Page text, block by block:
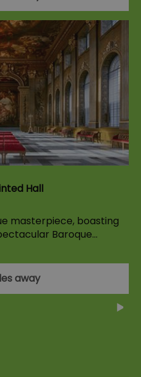
Hall
masterpiece, boasting
Baroque…
away